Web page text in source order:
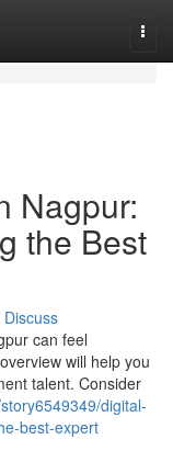
Nagpur:
the Best
Discuss
can feel
will help you
talent. Consider
digital-
best-expert